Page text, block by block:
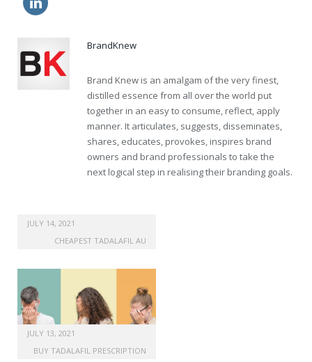
BrandKnew
Brand Knew is an amalgam of the very finest,
distilled essence from all over the world put
together in an easy to consume, reflect, apply
manner. It articulates, suggests, disseminates,
shares, educates, provokes, inspires brand
owners and brand professionals to take the
next logical step in realising their branding goals.
JULY 14, 2021
CHEAPEST TADALAFIL AU
JULY 13, 2021
BUY TADALAFIL PRESCRIPTION